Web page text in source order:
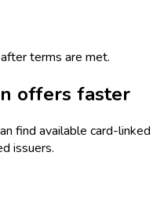
terms are met.
offers faster
find available card-linked
issuers.